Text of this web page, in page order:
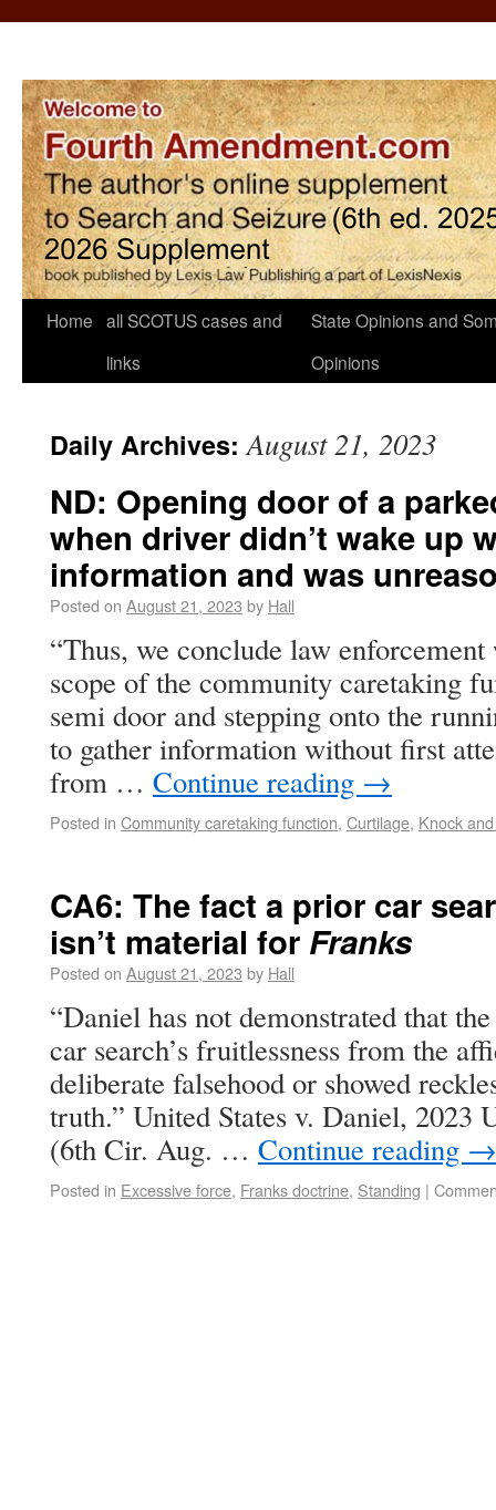
Home all SCOTUS cases and
links
State Opinions and
Opinions
Daily Archives:August 21, 2023
ND: Opening door of a
when driver didn’t wake up
information and was
Posted on August 21, 2023 by Hall
“Thus, we conclude law
scope of the community caretaking
semi door and stepping onto the
to gather information without first
from … Continue reading →
Posted in Community caretaking function, Curtilage, Knock
CA6: The fact a prior car
isn’t material for Franks
Posted on August 21, 2023 by Hall
“Daniel has not demonstrated that
car search’s fruitlessness from the
deliberate falsehood or showed
truth.” United States v. Daniel, 2023
(6th Cir. Aug. … Continue reading →
Posted in Excessive force, Franks doctrine, Standing |